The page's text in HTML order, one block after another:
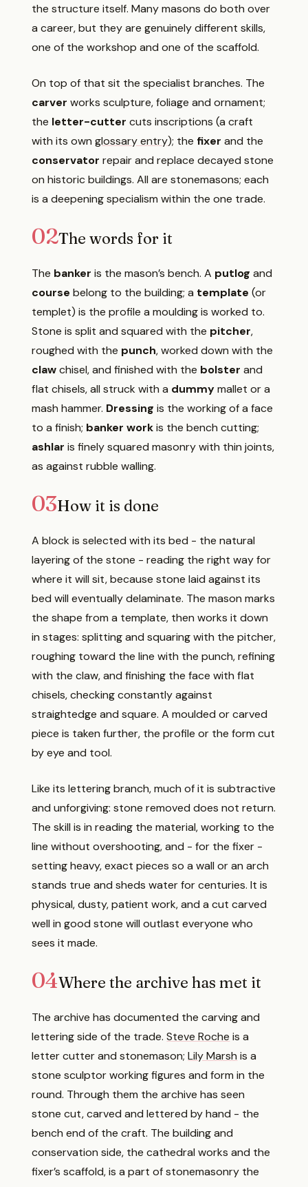
the structure itself. Many masons do both over
a career, but they are genuinely different skills,
one of the workshop and one of the scaffold.
On top of that sit the specialist branches. The
carver works sculpture, foliage and ornament;
the letter-cutter cuts inscriptions (a craft
with its ownglossary entry); the fixer and the
conservator repair and replace decayed stone
on historic buildings. All are stonemasons; each
is a deepening specialism within the one trade.
02The words for it
The banker is the mason’s bench. A putlog and
course belong to the building; a template (or
templet) is the profile a moulding is worked to.
Stone is split and squared with the pitcher,
roughed with the punch, worked down with the
clawchisel, and finished with the bolster and
flat chisels, all struck with a dummymallet or a
mash hammer. Dressing is the working of a face
to a finish; banker workis the bench cutting;
ashlar is finely squared masonry with thin joints,
as against rubble walling.
03How it is done
A block is selected with its bed - the natural
layering of the stone - reading the right way for
where it will sit, because stone laid against its
bed will eventually delaminate. The mason marks
the shape from a template, then works it down
in stages: splitting and squaring with the pitcher,
roughing toward the line with the punch, refining
with the claw, and finishing the face with flat
chisels, checking constantly against
straightedge and square. A moulded or carved
piece is taken further, the profile or the form cut
by eye and tool.
Like its lettering branch, much of it is subtractive
and unforgiving: stone removed does not return.
The skill is in reading the material, working to the
line without overshooting, and - for the fixer -
setting heavy, exact pieces so a wall or an arch
stands true and sheds water for centuries. It is
physical, dusty, patient work, and a cut carved
well in good stone will outlast everyone who
sees it made.
04Where the archive has met it
The archive has documented the carving and
lettering side of the trade.Steve Roche is a
letter cutter and stonemason;Lily Marsh is a
stone sculptor working figures and form in the
round. Through them the archive has seen
stone cut, carved and lettered by hand - the
bench end of the craft. The building and
conservation side, the cathedral works and the
fixer’s scaffold, is a part of stonemasonry the